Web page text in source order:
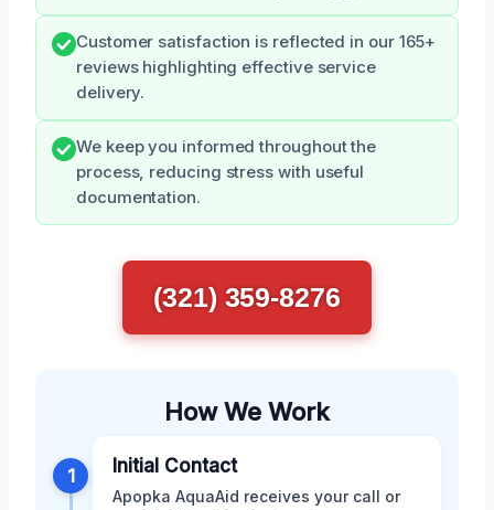
Customer satisfaction is reflected in our 165+
reviews highlighting effective service
delivery.
We keep you informed throughout the
process, reducing stress with useful
documentation.
(321) 359-8276
How We Work
1 Initial Contact
Apopka AquaAid receives your call or